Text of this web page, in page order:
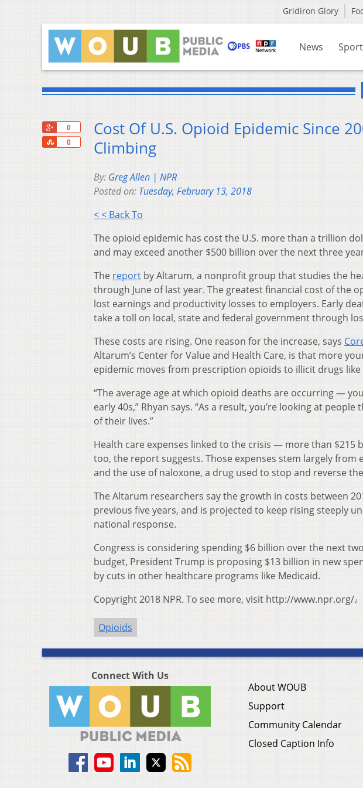
Gridiron Glory
News
0
0
Share
Cost Of U.S. Opioid Epidemic Since
Climbing
By: Greg Allen | NPR
Posted on: Tuesday, February 13, 2018
< < Back To
The opioid epidemic has cost the U.S. more than a trillion
and may exceed another $500 billion over the next three
The report by Altarum, a nonprofit group that studies the
through June of last year. The greatest financial cost of the
lost earnings and productivity losses to employers. Early
take a toll on local, state and federal government through
These costs are rising. One reason for the increase, says
Altarum’s Center for Value and Health Care, is that more
epidemic moves from prescription opioids to illicit drugs
“The average age at which opioid deaths are occurring —
early 40s,” Rhyan says. “As a result, you’re looking at
of their lives.”
Health care expenses linked to the crisis — more than $215
too, the report suggests. Those expenses stem largely from
and the use of naloxone, a drug used to stop and reverse
The Altarum researchers say the growth in costs between
previous five years, and is projected to keep rising steeply
national response.
Congress is considering spending $6 billion over the next
budget, President Trump is proposing $13 billion in new
by cuts in other healthcare programs like Medicaid.
Copyright 2018 NPR. To see more, visit http://www.npr.org/.
Opioids
Connect With Us
About WOUB
Support
Community Calendar
Closed Caption Info